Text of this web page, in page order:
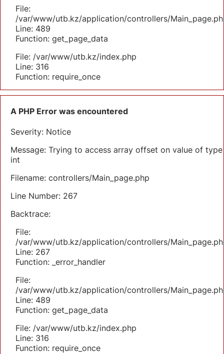
File:
/var/www/utb.kz/application/controllers/
Line: 489
Function: get_page_data
File: /var/www/utb.kz/index.php
Line: 316
Function: require_once
A PHP Error was encountered
Severity: Notice
Message: Trying to access array offset on value of type
int
Filename: controllers/Main_page.php
Line Number: 267
Backtrace:
File:
/var/www/utb.kz/application/controllers/
Line: 267
Function: _error_handler
File:
/var/www/utb.kz/application/controllers/
Line: 489
Function: get_page_data
File: /var/www/utb.kz/index.php
Line: 316
Function: require_once